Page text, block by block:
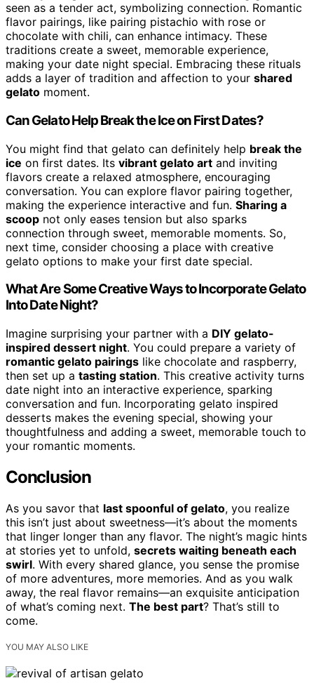
seen as a tender act, symbolizing connection. Romantic
flavor pairings, like pairing pistachio with rose or
chocolate with chili, can enhance intimacy. These
traditions create a sweet, memorable experience,
making your date night special. Embracing these rituals
adds a layer of tradition and affection to your shared
gelato moment.
Can Gelato Help Break the Ice on First Dates?
You might find that gelato can definitely help break the
ice on first dates. Its vibrant gelato art and inviting
flavors create a relaxed atmosphere, encouraging
conversation. You can explore flavor pairing together,
making the experience interactive and fun. Sharing a
scoop not only eases tension but also sparks
connection through sweet, memorable moments. So,
next time, consider choosing a place with creative
gelato options to make your first date special.
What Are Some Creative Ways to Incorporate Gelato
Into Date Night?
Imagine surprising your partner with a DIY gelato-
inspired dessert night. You could prepare a variety of
romantic gelato pairings like chocolate and raspberry,
then set up a tasting station. This creative activity turns
date night into an interactive experience, sparking
conversation and fun. Incorporating gelato inspired
desserts makes the evening special, showing your
thoughtfulness and adding a sweet, memorable touch to
your romantic moments.
Conclusion
As you savor that last spoonful of gelato, you realize
this isn’t just about sweetness—it’s about the moments
that linger longer than any flavor. The night’s magic hints
at stories yet to unfold, secrets waiting beneath each
swirl. With every shared glance, you sense the promise
of more adventures, more memories. And as you walk
away, the real flavor remains—an exquisite anticipation
of what’s coming next. The best part? That’s still to
come.
YOU MAY ALSO LIKE